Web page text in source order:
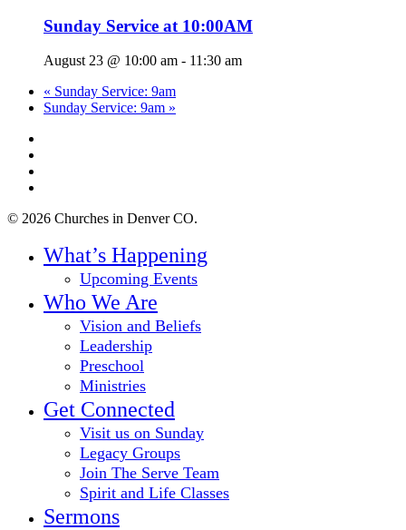
Sunday Service at 10:00AM
August 23 @ 10:00 am - 11:30 am
« Sunday Service: 9am
Sunday Service: 9am »
© 2026 Churches in Denver CO.
Menu
What’s Happening
Upcoming Events
Who We Are
Vision and Beliefs
Leadership
Preschool
Ministries
Get Connected
Visit us on Sunday
Legacy Groups
Join The Serve Team
Spirit and Life Classes
Sermons